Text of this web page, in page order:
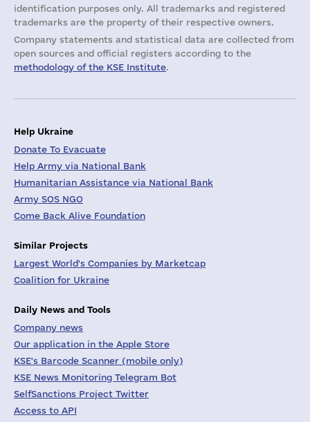
identification purposes only. All trademarks and registered
trademarks are the property of their respective owners.
Company statements and statistical data are collected from
open sources and official registers according to the
methodology of the KSE Institute.
Help Ukraine
Donate To Evacuate
Help Army via National Bank
Humanitarian Assistance via National Bank
Army SOS NGO
Come Back Alive Foundation
Similar Projects
Largest World's Companies by Marketcap
Coalition for Ukraine
Daily News and Tools
Company news
Our application in the Apple Store
KSE's Barcode Scanner (mobile only)
KSE News Monitoring Telegram Bot
SelfSanctions Project Twitter
Access to API